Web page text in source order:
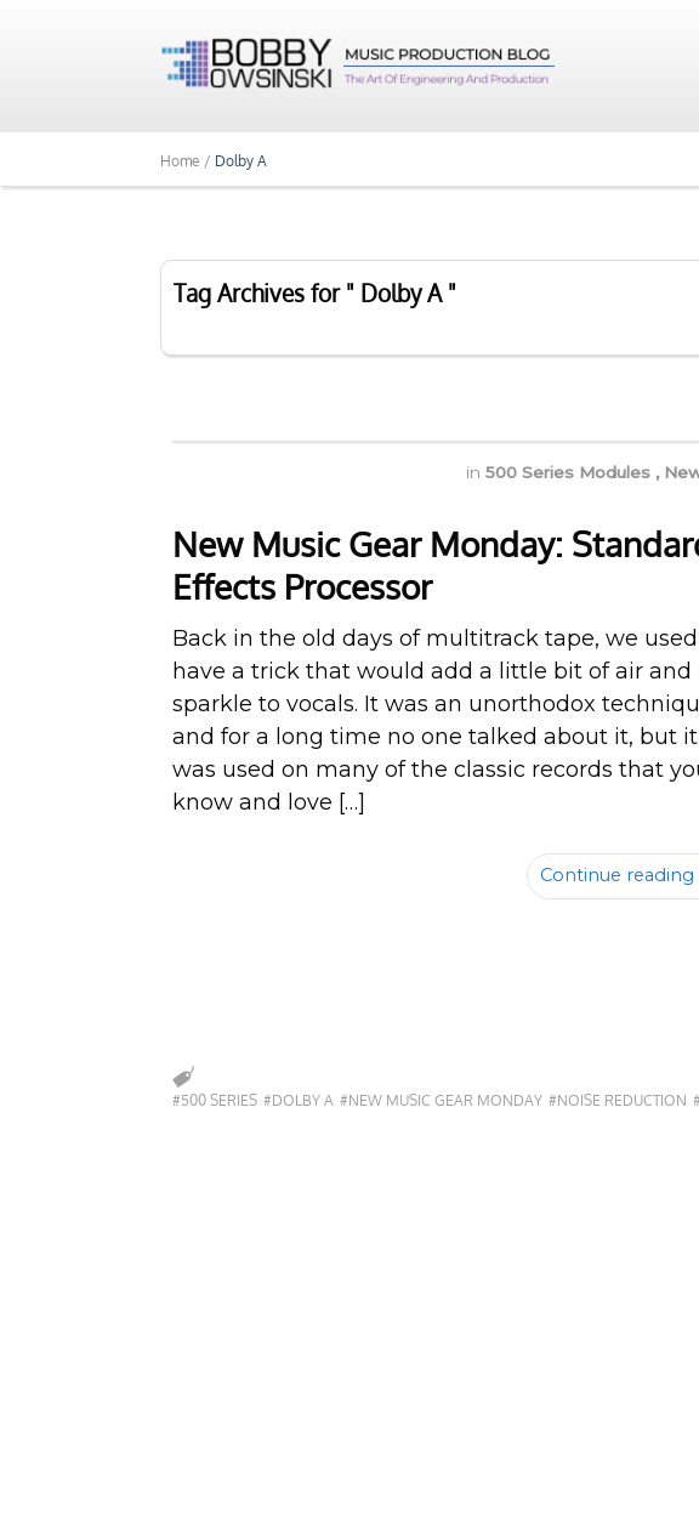
Home / Dolby A
Tag Archives for " Dolby A "
in 500 Series Modules ,
New Music Gear Monday:
Effects Processor
Back in the old days of multitrack tape, we
have a trick that would add a little bit of air and
sparkle to vocals. It was an unorthodox
and for a long time no one talked about it, but it
was used on many of the classic records that
know and love […]
Continue reading
#500 SERIES #DOLBY A #NEW MUSIC GEAR MONDAY #NOISE REDUCTION